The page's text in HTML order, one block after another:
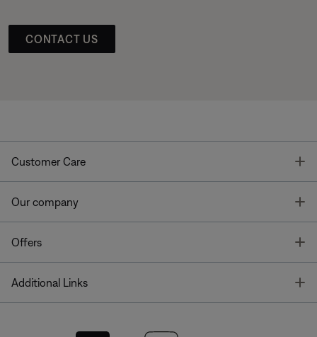
CONTACT US
Customer Care
Our company
Offers
Additional Links